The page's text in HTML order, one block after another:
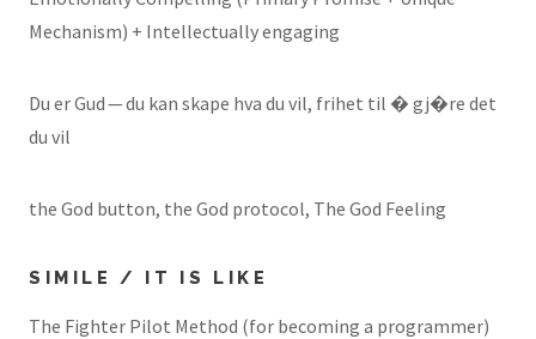
Mechanism) + Intellectually engaging
Du er Gud — du kan skape hva du vil, frihet til � gj�re det
du vil
the God button, the God protocol, The God Feeling
SIMILE / IT IS LIKE
The Fighter Pilot Method (for becoming a programmer)